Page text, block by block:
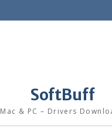
SoftBuff
Mac & PC – Drivers